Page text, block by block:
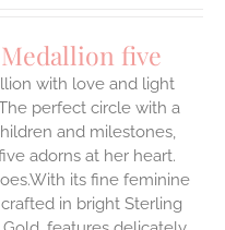
five
with love and light
perfect circle with a
and milestones,
adorns at her heart.
its fine feminine
in bright Sterling